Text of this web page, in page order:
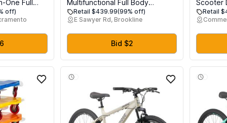
One Full
with
Press,
Training
Gym,
off)
Multifunctional Full Body
Workout Weight Machine Station
with Weight Stack, All in One
Exercise Equipment with Pulley
System & Seated Rowing for
Home Gym Strength Training
Retail $439.99(99% off)
E Sawyer Rd, Brookline
Bid $2
Scooter
Camera
Water
for
Retail